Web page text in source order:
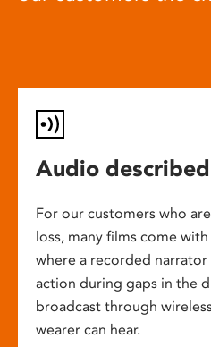
Audio
For our customers who
loss, many films come
where a recorded
action during gaps in the
broadcast through
wearer can hear.